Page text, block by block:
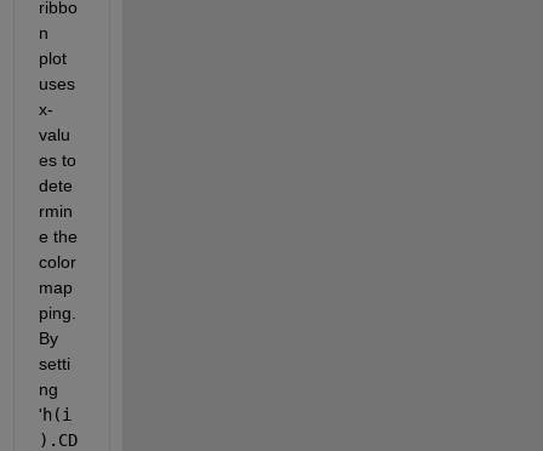
ribbo
n
plot
uses
x-
valu
es to
dete
rmin
e the
color
map
ping.
By
setti
ng
'h(i
).CD